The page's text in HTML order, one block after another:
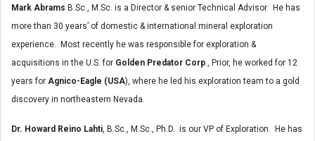
Mark Abrams B.Sc., M.Sc. is a Director & senior Technical Advisor. He has
more than 30 years’ of domestic & international mineral exploration
experience. Most recently he was responsible for exploration &
acquisitions in the U.S. for Golden Predator Corp., Prior, he worked for 12
years for Agnico-Eagle (USA), where he led his exploration team to a gold
discovery in northeastern Nevada.
Dr. Howard Reino Lahti, B.Sc., M.Sc., Ph.D. is our VP of Exploration. He has